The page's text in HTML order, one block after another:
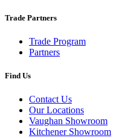
Trade Partners
Trade Program
Partners
Find Us
Contact Us
Our Locations
Vaughan Showroom
Kitchener Showroom